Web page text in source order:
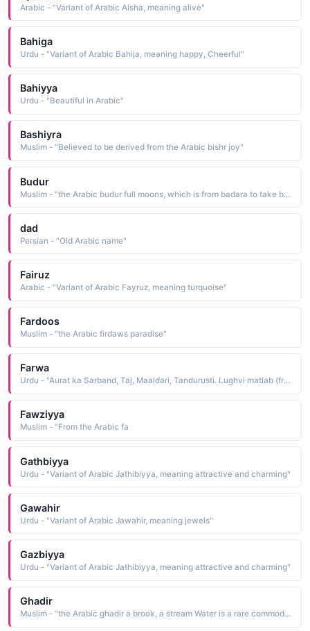
Arabic - "Variant of Arabic Aisha, meaning alive"
Bahiga
Urdu - "Variant of Arabic Bahija, meaning happy, Cheerful"
Bahiyya
Urdu - "Beautiful in Arabic"
Bashiyra
Muslim - "Believed to be derived from the Arabic bishr joy"
Budur
Muslim - "the Arabic budur full moons, which is from badara to take by surprise"
dad
Persian - "Old Arabic name"
Fairuz
Arabic - "Variant of Arabic Fayruz, meaning turquoise"
Fardoos
Muslim - "the Arabic firdaws paradise"
Farwa
Urdu - "Aurat ka Sarband, Taj, Maaldari, Tandurusti. Lughvi matlab (from Arabic dictionary) Balon kay sath sir ki khaal"
Fawziyya
Muslim - "From the Arabic fa
Gathbiyya
Urdu - "Variant of Arabic Jathibiyya, meaning attractive and charming"
Gawahir
Urdu - "Variant of Arabic Jawahir, meaning jewels"
Gazbiyya
Urdu - "Variant of Arabic Jathibiyya, meaning attractive and charming"
Ghadir
Muslim - "the Arabic ghadir a brook, a stream Water is a rare commodity in a desert environment; thus the name denotes preciousness"